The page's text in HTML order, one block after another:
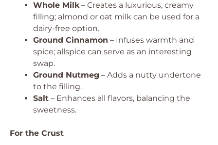
Whole Milk– Creates a luxurious, creamy
filling; almond or oat milk can be used for a
dairy-free option.
Ground Cinnamon – Infuses warmth and
spice; allspice can serve as an interesting
swap.
Ground Nutmeg – Adds a nutty undertone
to the filling.
Salt – Enhances all flavors, balancing the
sweetness.
For the Crust